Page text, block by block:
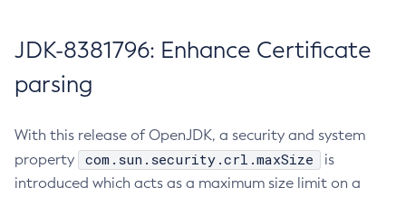
JDK-8381796: Enhance Certificate
parsing
With this release of OpenJDK, a security and system
property
com.sun.security.crl.maxSize
is
introduced which acts as a maximum size limit on a